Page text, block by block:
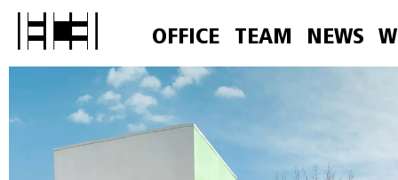
OFFICE TEAM NEWS